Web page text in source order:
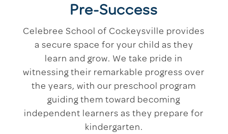
Pre-Success
Celebree School of Cockeysville provides
a secure space for your child as they
learn and grow. We take pride in
witnessing their remarkable progress over
the years, with our preschool program
guiding them toward becoming
independent learners as they prepare for
kindergarten.